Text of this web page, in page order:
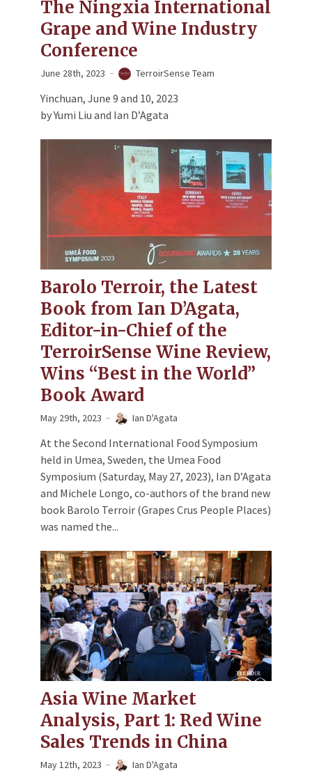
The Ningxia International
Grape and Wine Industry
Conference
June 28th, 2023 TerroirSense Team
Yinchuan, June 9 and 10, 2023
by Yumi Liu and Ian D’Agata
Barolo Terroir, the Latest
Book from Ian D’Agata,
Editor-in-Chief of the
TerroirSense Wine Review,
Wins “Best in the World”
Book Award
May 29th, 2023 Ian D'Agata
At the Second International Food Symposium
held in Umea, Sweden, the Umea Food
Symposium (Saturday, May 27, 2023), Ian D’Agata
and Michele Longo, co-authors of the brand new
book Barolo Terroir (Grapes Crus People Places)
was named the...
Asia Wine Market
Analysis, Part 1: Red Wine
Sales Trends in China
May 12th, 2023 Ian D'Agata